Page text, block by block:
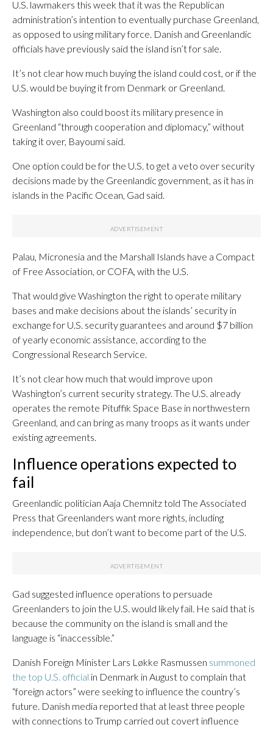
U.S. lawmakers this week that it was the Republican
administration’s intention to eventually purchase Greenland,
as opposed to using military force. Danish and Greenlandic
officials have previously said the island isn’t for sale.
It’s not clear how much buying the island could cost, or if the
U.S. would be buying it from Denmark or Greenland.
Washington also could boost its military presence in
Greenland “through cooperation and diplomacy,” without
taking it over, Bayoumi said.
One option could be for the U.S. to get a veto over security
decisions made by the Greenlandic government, as it has in
islands in the Pacific Ocean, Gad said.
Palau, Micronesia and the Marshall Islands have a Compact
of Free Association, or COFA, with the U.S.
That would give Washington the right to operate military
bases and make decisions about the islands’ security in
exchange for U.S. security guarantees and around $7 billion
of yearly economic assistance, according to the
Congressional Research Service.
It’s not clear how much that would improve upon
Washington’s current security strategy. The U.S. already
operates the remote Pituffik Space Base in northwestern
Greenland, and can bring as many troops as it wants under
existing agreements.
Influence operations expected to
fail
Greenlandic politician Aaja Chemnitz told The Associated
Press that Greenlanders want more rights, including
independence, but don’t want to become part of the U.S.
Gad suggested influence operations to persuade
Greenlanders to join the U.S. would likely fail. He said that is
because the community on the island is small and the
language is “inaccessible.”
Danish Foreign Minister Lars Løkke Rasmussen summoned
the top U.S. official in Denmark in August to complain that
“foreign actors” were seeking to influence the country’s
future. Danish media reported that at least three people
with connections to Trump carried out covert influence